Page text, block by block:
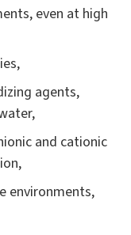
even at high
agents,
and cationic
environments,